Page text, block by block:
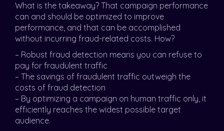
What is the takeaway? That campaign performance
can and should be optimized to improve
performance, and that can be accomplished
without incurring fraud-related costs. How?
– Robust fraud detection means you can refuse to
pay for fraudulent traffic
– The savings of fraudulent traffic outweigh the
costs of fraud detection
– By optimizing a campaign on human traffic only, it
efficiently reaches the widest possible target
audience.